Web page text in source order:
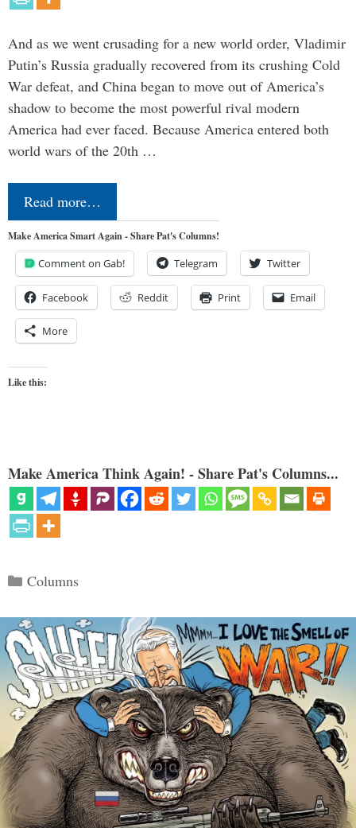
And as we went crusading for a new world order, Vladimir
Putin’s Russia gradually recovered from its crushing Cold
War defeat, and China began to move out of America’s
shadow to become the most powerful rival modern
America had ever faced. Because America entered both
world wars of the 20th …
Read more…
Make America Smart Again - Share Pat's Columns!
Comment on Gab! Telegram Twitter
Facebook Reddit Print Email
More
Like this:
Make America Think Again! - Share Pat's Columns...
Categories
Columns